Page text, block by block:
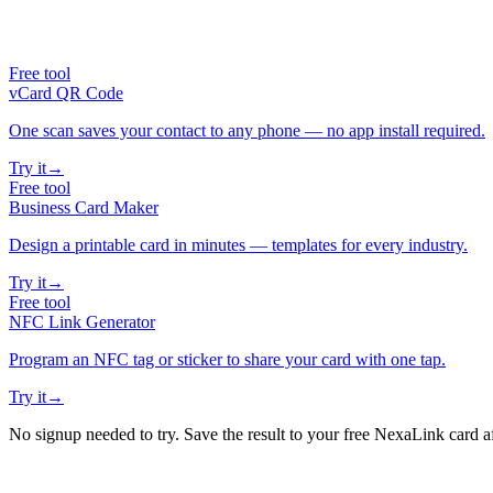
Free tool
vCard QR Code
One scan saves your contact to any phone — no app install required.
Try it→
Free tool
Business Card Maker
Design a printable card in minutes — templates for every industry.
Try it→
Free tool
NFC Link Generator
Program an NFC tag or sticker to share your card with one tap.
Try it→
No signup needed to try. Save the result to your free NexaLink card